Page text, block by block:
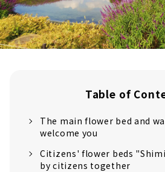
Table of
The main flower bed and
welcome you
Citizens' flower beds
by citizens together